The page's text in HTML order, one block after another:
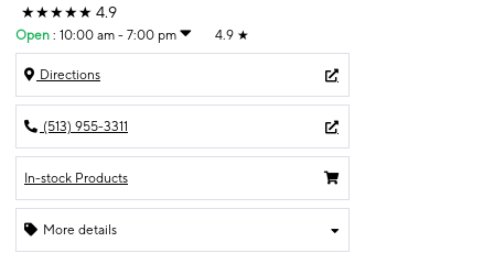
★★★★★ 4.9
Open : 10:00 am - 7:00 pm 4.9 ★
Directions
(513) 955-3311
In-stock Products
More details